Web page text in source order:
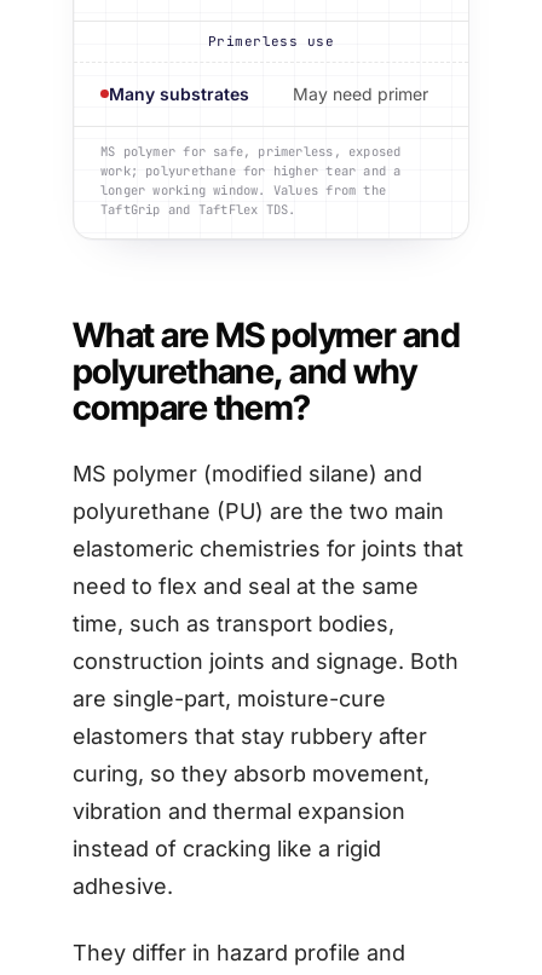
Many substrates
Primerless use
May need primer
MS polymer for safe, primerless, exposed
work; polyurethane for higher tear and a
longer working window. Values from the
TaftGrip and TaftFlex TDS.
What are MS polymer and
polyurethane, and why
compare them?
MS polymer (modified silane) and
polyurethane (PU) are the two main
elastomeric chemistries for joints that
need to flex and seal at the same
time, such as transport bodies,
construction joints and signage. Both
are single-part, moisture-cure
elastomers that stay rubbery after
curing, so they absorb movement,
vibration and thermal expansion
instead of cracking like a rigid
adhesive.
They differ in hazard profile and